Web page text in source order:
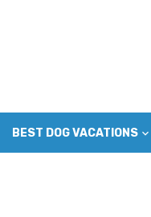
BEST DOG VACATIONS